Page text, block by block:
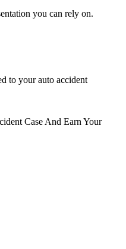
you can rely on.
to your auto accident